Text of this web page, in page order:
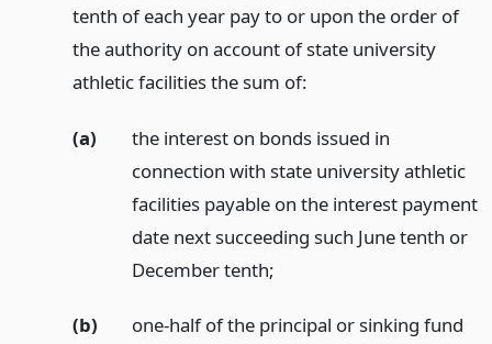
tenth of each year pay to or upon the order of
the authority on account of state university
athletic facilities the sum of:
(a)
the interest on bonds issued in
connection with state university athletic
facilities payable on the interest payment
date next succeeding such June tenth or
December tenth;
(b)
one-half of the principal or sinking fund